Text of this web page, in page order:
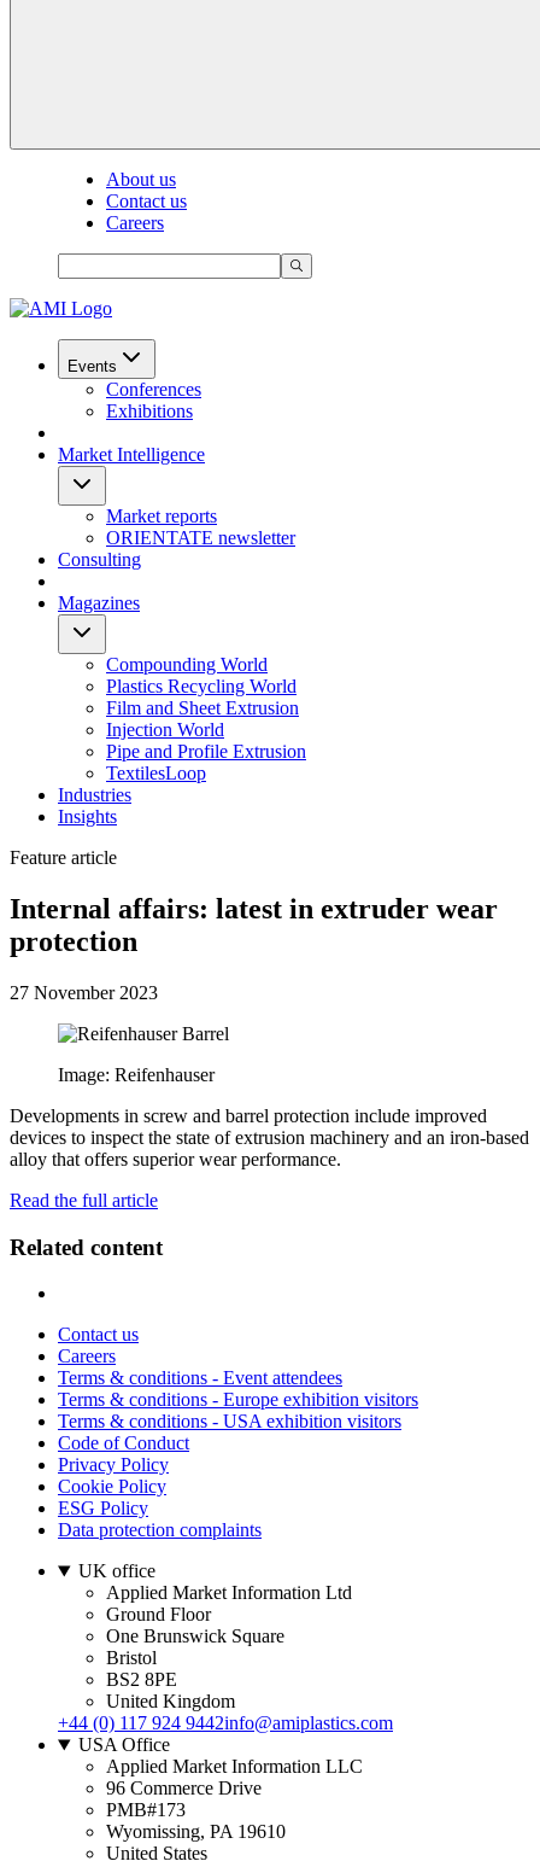
About us
Contact us
Careers
Events
Conferences
Exhibitions
Market Intelligence
Market reports
ORIENTATE newsletter
Consulting
Magazines
Compounding World
Plastics Recycling World
Film and Sheet Extrusion
Injection World
Pipe and Profile Extrusion
TextilesLoop
Industries
Insights
Feature article
Internal affairs: latest in extruder wear
protection
27 November 2023
Image: Reifenhauser
Developments in screw and barrel protection include improved
devices to inspect the state of extrusion machinery and an iron-based
alloy that offers superior wear performance.
Read the full article
Related content
Contact us
Careers
Terms & conditions - Event attendees
Terms & conditions - Europe exhibition visitors
Terms & conditions - USA exhibition visitors
Code of Conduct
Privacy Policy
Cookie Policy
ESG Policy
Data protection complaints
UK office
Applied Market Information Ltd
Ground Floor
One Brunswick Square
Bristol
BS2 8PE
United Kingdom
+44 (0) 117 924 9442info@amiplastics.com
USA Office
Applied Market Information LLC
96 Commerce Drive
PMB#173
Wyomissing, PA 19610
United States